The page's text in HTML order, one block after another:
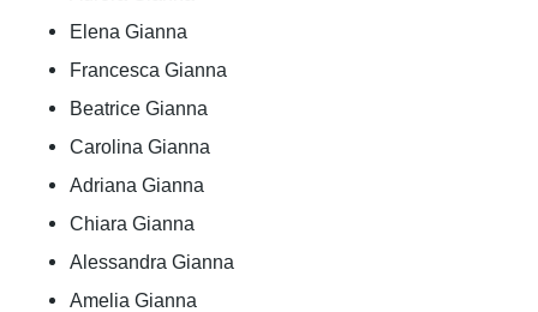
Elena Gianna
Francesca Gianna
Beatrice Gianna
Carolina Gianna
Adriana Gianna
Chiara Gianna
Alessandra Gianna
Amelia Gianna